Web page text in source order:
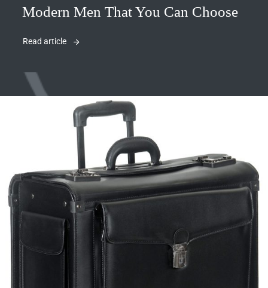
Modern Men That You Can Choose
Read article